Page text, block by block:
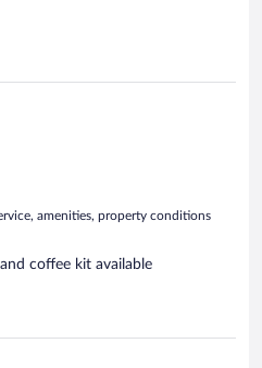
amenities, property conditions
coffee kit available